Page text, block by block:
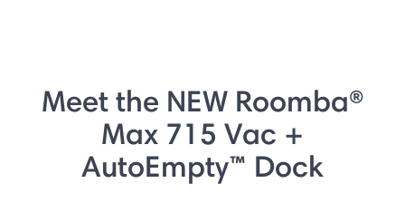
Meet the NEW Roomba®
Max 715 Vac +
AutoEmpty™ Dock